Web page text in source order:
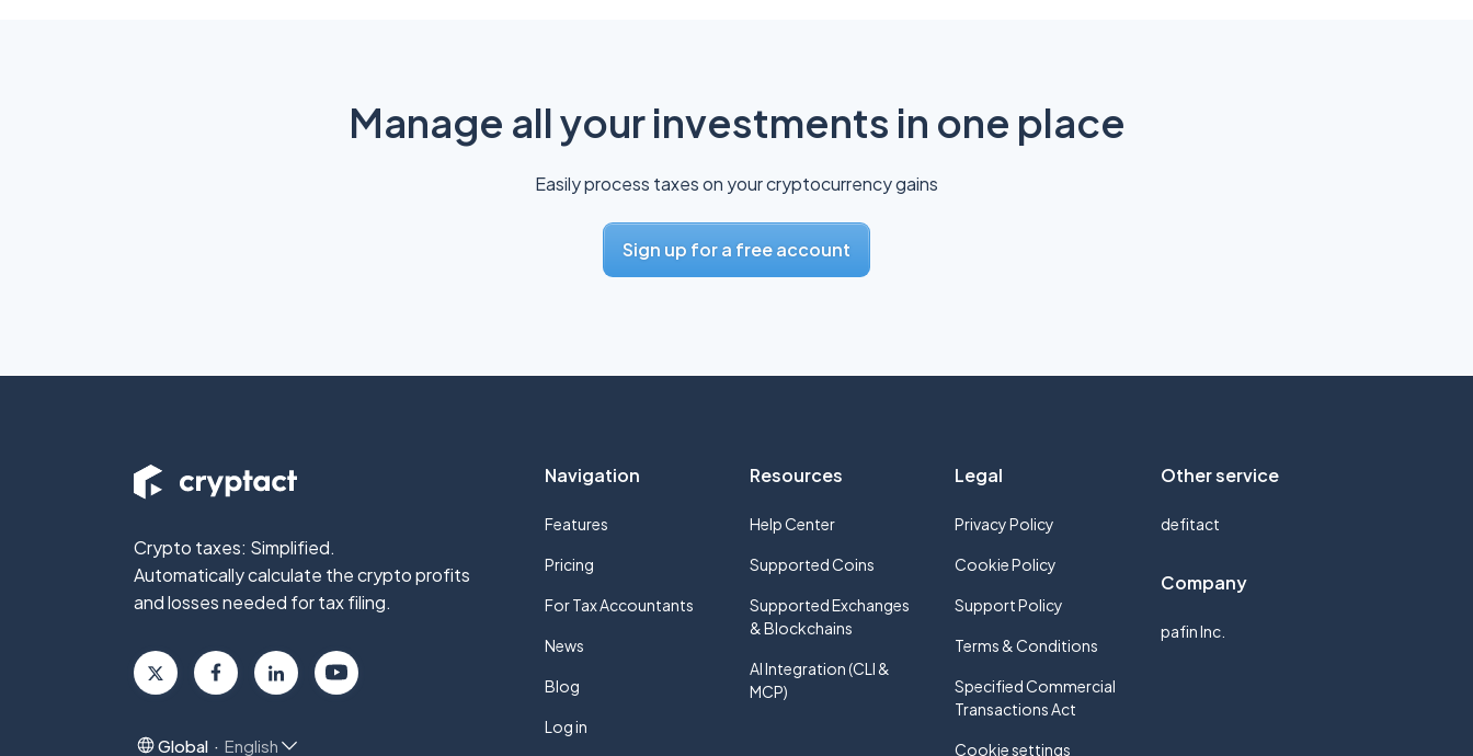
Manage all your investments in one place
Easily process taxes on your cryptocurrency gains
Sign up for a free account
Crypto taxes: Simplified.
Automatically calculate the crypto profits
and losses needed for tax filing.
Global English
Navigation
Features
Pricing
For Tax Accountants
News
Blog
Log in
Resources
Help Center
Supported Coins
Supported Exchanges
& Blockchains
AI Integration (CLI &
MCP)
Legal
Privacy Policy
Cookie Policy
Support Policy
Terms & Conditions
Specified Commercial
Transactions Act
Cookie settings
Other service
defitact
Company
pafin Inc.